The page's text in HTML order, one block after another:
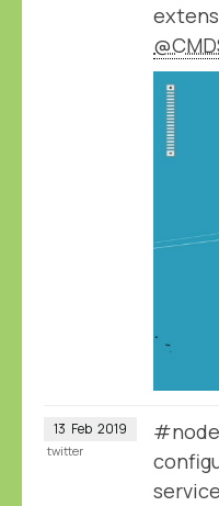
13 Feb 2019
twitter